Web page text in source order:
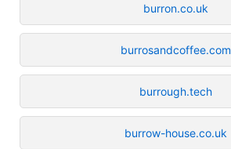
burron.co.uk
burrosandcoffee.com
burrough.tech
burrow-house.co.uk